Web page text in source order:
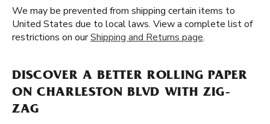
We may be prevented from shipping certain items to
United States due to local laws. View a complete list of
restrictions on ourShipping and Returns page.
DISCOVER A BETTER ROLLING PAPER
ON CHARLESTON BLVD WITH ZIG-
ZAG